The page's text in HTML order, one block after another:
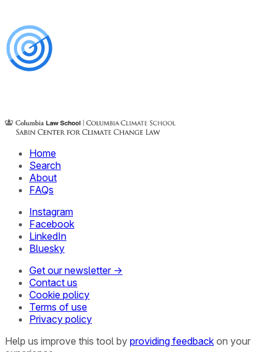
Home
Search
About
FAQs
Instagram
Facebook
LinkedIn
Bluesky
Get our newsletter →
Contact us
Cookie policy
Terms of use
Privacy policy
Help us improve this tool by providing feedback on your